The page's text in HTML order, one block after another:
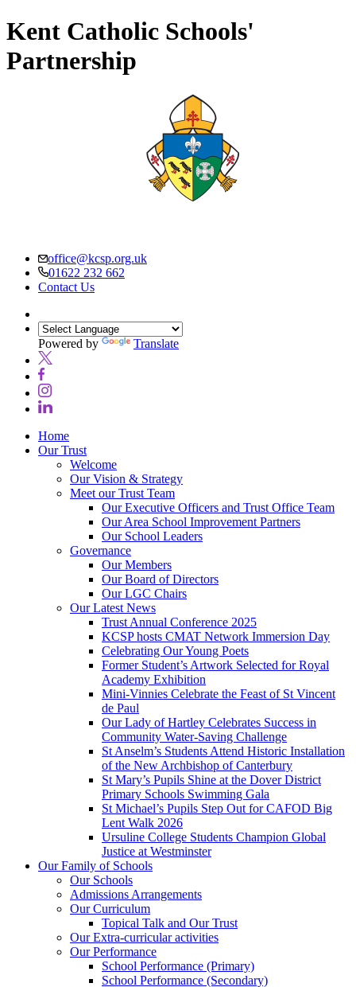
Kent Catholic Schools'
Partnership
office@kcsp.org.uk
01622 232 662
Contact Us
Powered by Translate
Home
Our Trust
Welcome
Our Vision & Strategy
Meet our Trust Team
Our Executive Officers and Trust Office Team
Our Area School Improvement Partners
Our School Leaders
Governance
Our Members
Our Board of Directors
Our LGC Chairs
Our Latest News
Trust Annual Conference 2025
KCSP hosts CMAT Network Immersion Day
Celebrating Our Young Poets
Former Student’s Artwork Selected for Royal
Academy Exhibition
Mini‑Vinnies Celebrate the Feast of St Vincent
de Paul
Our Lady of Hartley Celebrates Success in
Community Water-Saving Challenge
St Anselm’s Students Attend Historic Installation
of the New Archbishop of Canterbury
St Mary’s Pupils Shine at the Dover District
Primary Schools Swimming Gala
St Michael’s Pupils Step Out for CAFOD Big
Lent Walk 2026
Ursuline College Students Champion Global
Justice at Westminster
Our Family of Schools
Our Schools
Admissions Arrangements
Our Curriculum
Topical Talk and Our Trust
Our Extra-curricular activities
Our Performance
School Performance (Primary)
School Performance (Secondary)